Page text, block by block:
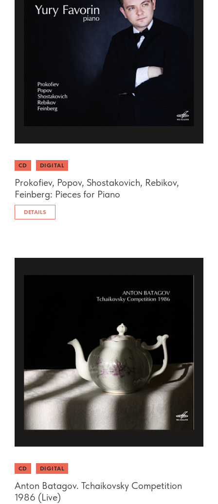
CD DIGITAL
Prokofiev, Popov, Shostakovich, Rebikov,
Feinberg: Pieces for Piano
DETAILS
CD DIGITAL
Anton Batagov. Tchaikovsky Competition
1986 (Live)